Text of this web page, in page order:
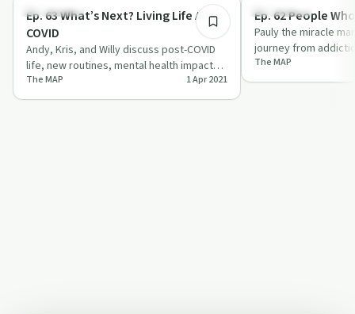
Body & Mind
Ep. 63 What’s Next? Living Life After
COVID
Andy, Kris, and Willy discuss post-COVID
life, new routines, mental health impacts,
and future trends with humor and in…
The MAP 1 Apr 2021
Body & Mind
Ep. 62 People
Pauly the miracle
journey from
through his mission,
The MAP